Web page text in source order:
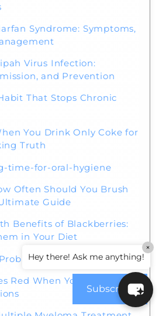
Syndrome: Symptoms,
Virus Infection:
and Prevention
That Stops Chronic
You Drink Only Coke for
Truth
time-for-oral-hygiene
Often Should You Brush
Guide
Benefits of Blackberries:
in Your Diet
for a Healthy Gut
Red When You Wake Up?
Hey there! Ask me anything!
×
Subscribe